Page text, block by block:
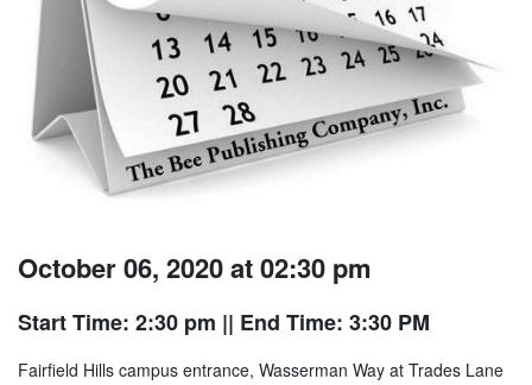
October 06, 2020 at 02:30 pm
Start Time: 2:30 pm || End Time: 3:30 PM
Fairfield Hills campus entrance, Wasserman Way at Trades Lane